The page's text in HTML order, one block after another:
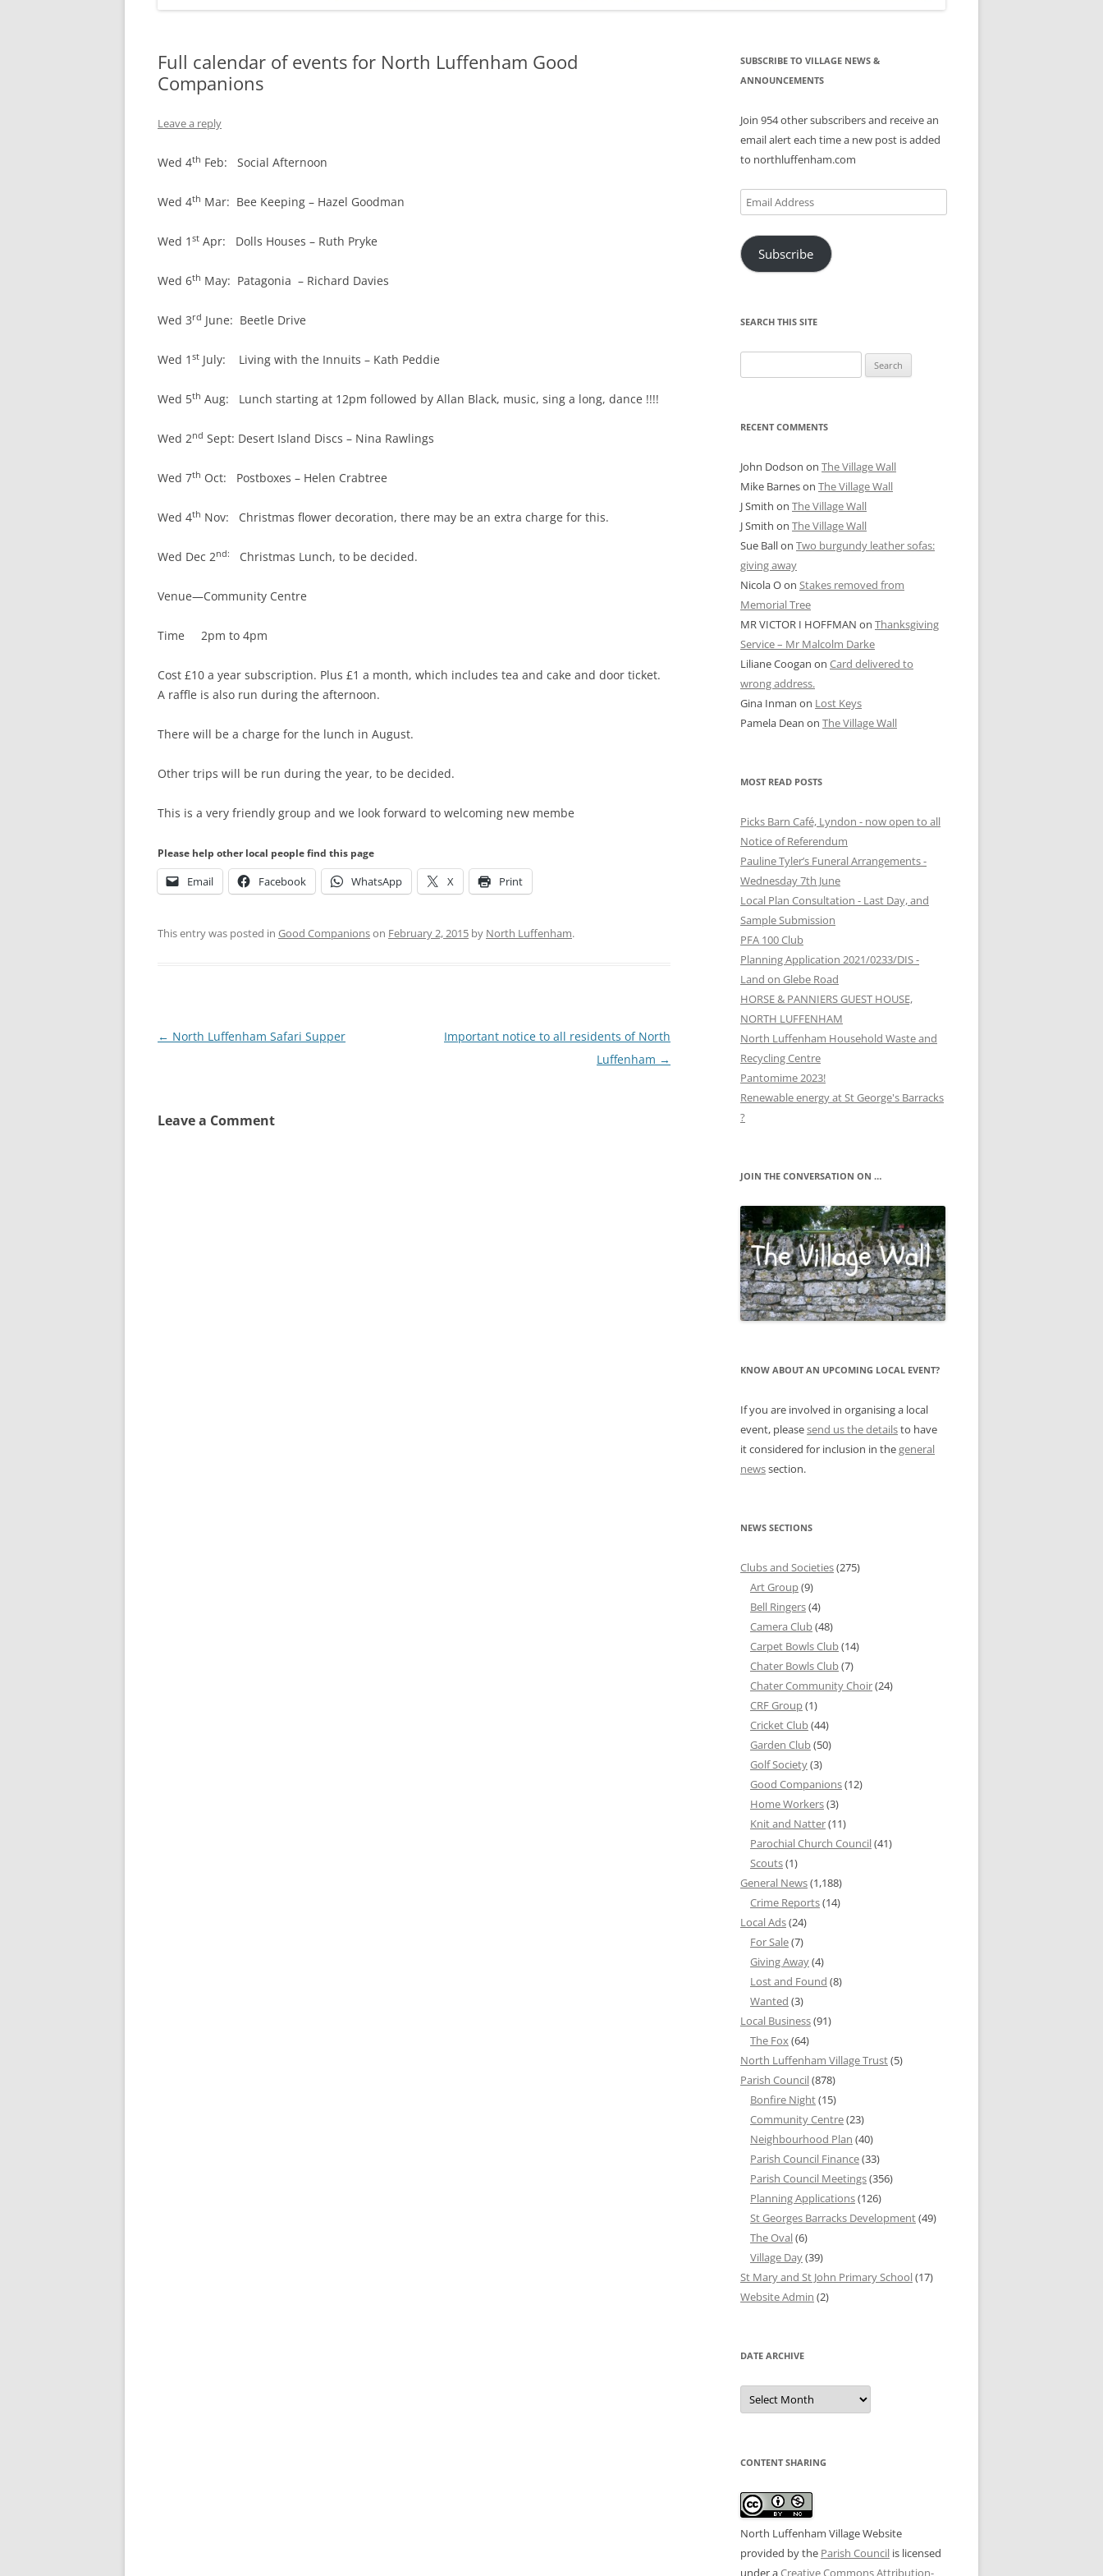
Full calendar of events for North Luffenham Good
Companions
Leave a reply
Wed 4th Feb: Social Afternoon
Wed 4th Mar: Bee Keeping – Hazel Goodman
Wed 1 st Apr: Dolls Houses – Ruth Pryke
Wed 6th May: Patagonia – Richard Davies
Wed 3rd June: Beetle Drive
Wed 1 st July: Living with the Innuits – Kath Peddie
Wed 5th Aug: Lunch starting at 12pm followed by Allan Black, music, sing a long, dance !!!!
Wed 2nd Sept: Desert Island Discs – Nina Rawlings
Wed 7th Oct: Postboxes – Helen Crabtree
Wed 4th Nov: Christmas flower decoration, there may be an extra charge for this.
Wed Dec 2nd: Christmas Lunch, to be decided.
Venue—Community Centre
Time 2pm to 4pm
Cost £10 a year subscription. Plus £1 a month, which includes tea and cake and door ticket.
A raffle is also run during the afternoon.
There will be a charge for the lunch in August.
Other trips will be run during the year, to be decided.
This is a very friendly group and we look forward to welcoming new membe
Please help other local people find this page
Email Facebook WhatsApp X Print
This entry was posted in Good Companionson February 2, 2015 by North Luffenham.
Post
← North Luffenham Safari Supper
Important notice to all residents of North
Luffenham →
Leave a Comment
SUBSCRIBE TO VILLAGE NEWS &
ANNOUNCEMENTS
Join 954 other subscribers and receive an
email alert each time a new post is added
to northluffenham.com
Email
Address
Subscribe
SEARCH THIS SITE
for:
RECENT COMMENTS
John Dodson on The Village Wall
Mike Barneson The Village Wall
J Smith on The Village Wall
J Smith on The Village Wall
Sue Ballon Two burgundy leather sofas:
giving away
Nicola Oon Stakes removed from
Memorial Tree
MR VICTOR I HOFFMAN on Thanksgiving
Service – Mr Malcolm Darke
Liliane Coogan on Card delivered to
wrong address.
Gina Inman on Lost Keys
Pamela Dean on The Village Wall
MOST READ POSTS
Picks Barn Café, Lyndon - now open to all
Notice of Referendum
Pauline Tyler’s Funeral Arrangements -
Wednesday 7th June
Local Plan Consultation - Last Day, and
Sample Submission
PFA 100 Club
Planning Application 2021/0233/DIS -
Land on Glebe Road
HORSE & PANNIERS GUEST HOUSE,
NORTH LUFFENHAM
North Luffenham Household Waste and
Recycling Centre
Pantomime 2023!
Renewable energy at St George's Barracks
?
JOIN THE CONVERSATION ON …
KNOW ABOUT AN UPCOMING LOCAL EVENT?
If you are involved in organising a local
event, pleasesend us the detailsto have
it considered for inclusion in thegeneral
newssection.
NEWS SECTIONS
Clubs and Societies(275)
Art Group(9)
Bell Ringers(4)
Camera Club(48)
Carpet Bowls Club(14)
Chater Bowls Club(7)
Chater Community Choir(24)
CRF Group(1)
Cricket Club(44)
Garden Club(50)
Golf Society(3)
Good Companions(12)
Home Workers(3)
Knit and Natter(11)
Parochial Church Council(41)
Scouts(1)
General News(1,188)
Crime Reports(14)
Local Ads(24)
For Sale(7)
Giving Away(4)
Lost and Found (8)
Wanted (3)
Local Business(91)
The Fox(64)
North Luffenham Village Trust(5)
Parish Council(878)
Bonfire Night(15)
Community Centre(23)
Neighbourhood Plan (40)
Parish Council Finance(33)
Parish Council Meetings(356)
Planning Applications(126)
St Georges Barracks Development(49)
The Oval(6)
Village Day(39)
St Mary and St John Primary School(17)
Website Admin (2)
DATE ARCHIVE
Date
Archive
CONTENT SHARING
North Luffenham Village Website
provided by the Parish Council is licensed
under aCreative Commons Attribution-